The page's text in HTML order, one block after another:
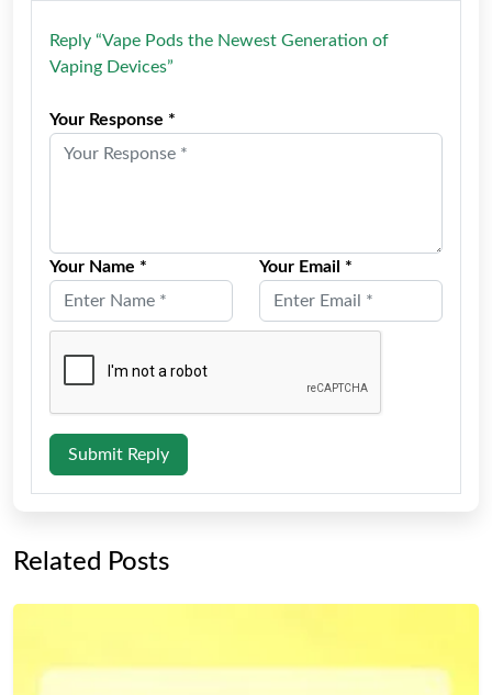
Reply “Vape Pods the Newest Generation of
Vaping Devices”
Your Response *
Your Name * Your Email *
Submit Reply
Related Posts